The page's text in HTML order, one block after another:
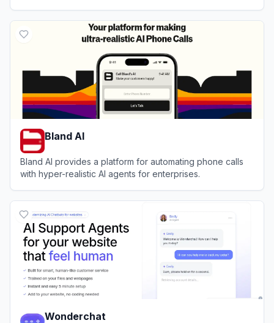
Bland AI
Bland AI provides a platform for automating phone calls
with hyper-realistic AI agents for enterprises.
Wonderchat